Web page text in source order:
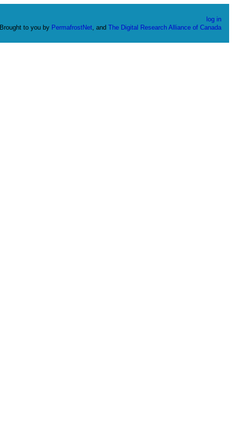
log in
Brought to you by PermafrostNet, and The Digital Research Alliance of Canada